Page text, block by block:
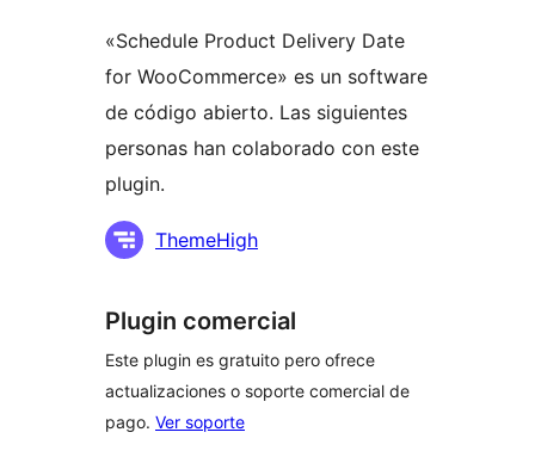
«Schedule Product Delivery Date
for WooCommerce» es un software
de código abierto. Las siguientes
personas han colaborado con este
plugin.
Colaboradores
ThemeHigh
Plugin comercial
Este plugin es gratuito pero ofrece
actualizaciones o soporte comercial de
pago. Ver soporte